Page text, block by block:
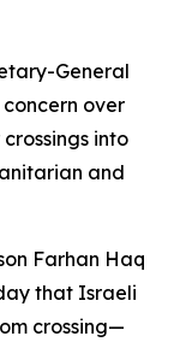
General
over
into
and
Farhan Haq
that Israeli
crossing—